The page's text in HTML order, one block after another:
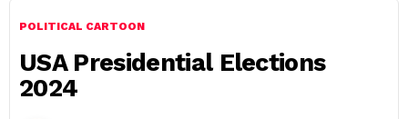
POLITICAL CARTOON
USA Presidential Elections
2024